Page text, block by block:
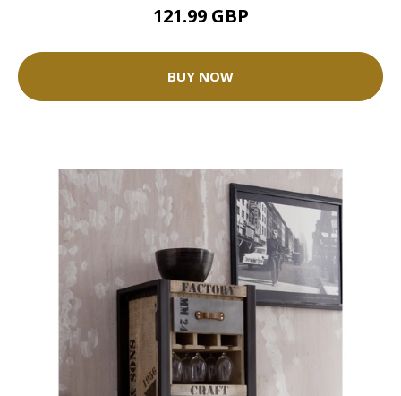
121.99 GBP
BUY NOW